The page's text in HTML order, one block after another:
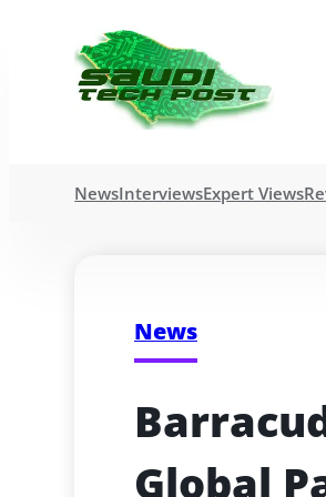
NewsInterviewsExpert Views
News
Global